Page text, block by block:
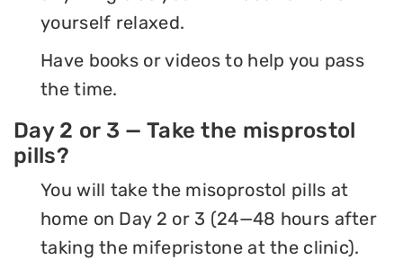
yourself relaxed.
Have books or videos to help you pass
the time.
Day 2 or 3 — Take the misprostol
pills?
You will take the misoprostol pills at
home on Day 2 or 3 (24—48 hours after
taking the mifepristone at the clinic).